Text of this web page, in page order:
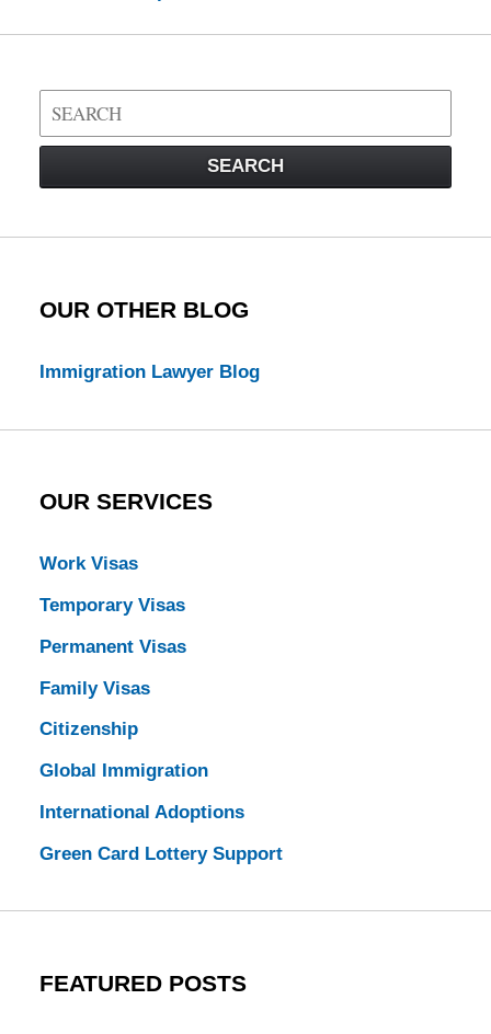
Search
on
Law
SEARCH
OUR OTHER BLOG
Immigration Lawyer Blog
OUR SERVICES
Work Visas
Temporary Visas
Permanent Visas
Family Visas
Citizenship
Global Immigration
International Adoptions
Green Card Lottery Support
FEATURED POSTS